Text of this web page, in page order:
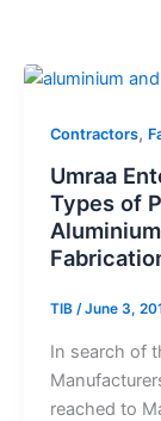
Contractors,
Umraa
Types of
TIB /June 3,
In search of
reached to